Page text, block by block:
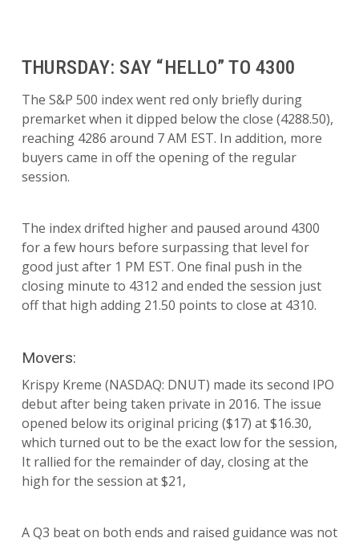
THURSDAY: SAY “HELLO” TO 4300
The S&P 500 index went red only briefly during
premarket when it dipped below the close (4288.50),
reaching 4286 around 7 AM EST. In addition, more
buyers came in off the opening of the regular
session.
The index drifted higher and paused around 4300
for a few hours before surpassing that level for
good just after 1 PM EST. One final push in the
closing minute to 4312 and ended the session just
off that high adding 21.50 points to close at 4310.
Movers:
Krispy Kreme (NASDAQ: DNUT) made its second IPO
debut after being taken private in 2016. The issue
opened below its original pricing ($17) at $16.30,
which turned out to be the exact low for the session,
It rallied for the remainder of day, closing at the
high for the session at $21,
A Q3 beat on both ends and raised guidance was not